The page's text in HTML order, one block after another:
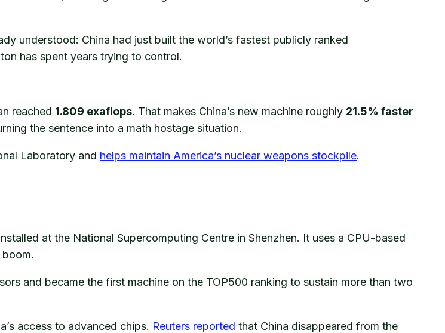
understood: China had just built the world’s fastest publicly ranked
has spent years trying to control.
reached 1.809 exaflops. That makes China’s new machine roughly 21.5% faster
the sentence into a math hostage situation.
Laboratory and helps maintain America’s nuclear weapons stockpile.
at the National Supercomputing Centre in Shenzhen. It uses a CPU-based
and became the first machine on the TOP500 ranking to sustain more than two
access to advanced chips. Reuters reported that China disappeared from the